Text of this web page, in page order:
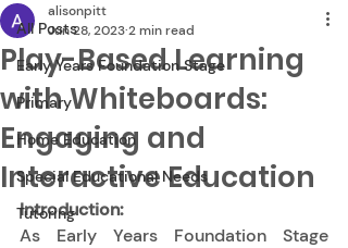
All Posts
Early Years Foundation Stage
Primary
Home Education
Special Educational Needs
Tutoring
Play-Based Learning
with Whiteboards:
Engaging and
Interactive Education
alisonpitt
Jun 28, 20232 min read
Introduction:
As Early Years Foundation Stage